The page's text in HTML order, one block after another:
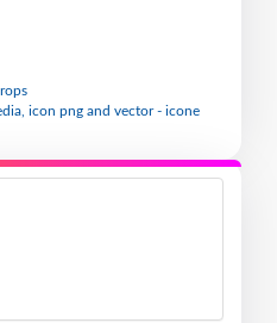
icon png and vector - icone